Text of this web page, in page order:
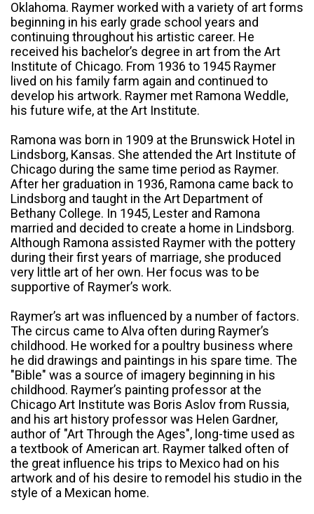
Oklahoma. Raymer worked with a variety of art forms
beginning in his early grade school years and
continuing throughout his artistic career. He
received his bachelor’s degree in art from the Art
Institute of Chicago. From 1936 to 1945 Raymer
lived on his family farm again and continued to
develop his artwork. Raymer met Ramona Weddle,
his future wife, at the Art Institute.
Ramona was born in 1909 at the Brunswick Hotel in
Lindsborg, Kansas. She attended the Art Institute of
Chicago during the same time period as Raymer.
After her graduation in 1936, Ramona came back to
Lindsborg and taught in the Art Department of
Bethany College. In 1945, Lester and Ramona
married and decided to create a home in Lindsborg.
Although Ramona assisted Raymer with the pottery
during their first years of marriage, she produced
very little art of her own. Her focus was to be
supportive of Raymer’s work.
Raymer’s art was influenced by a number of factors.
The circus came to Alva often during Raymer’s
childhood. He worked for a poultry business where
he did drawings and paintings in his spare time. The
"Bible" was a source of imagery beginning in his
childhood. Raymer’s painting professor at the
Chicago Art Institute was Boris Aslov from Russia,
and his art history professor was Helen Gardner,
author of "Art Through the Ages", long-time used as
a textbook of American art. Raymer talked often of
the great influence his trips to Mexico had on his
artwork and of his desire to remodel his studio in the
style of a Mexican home.